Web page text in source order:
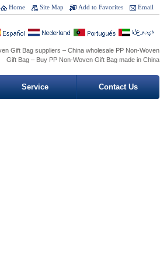
Email
Add to Favorites
Site Map
Home
Gift Bag suppliers – China wholesale PP Non-Woven
Gift Bag – Buy PP Non-Woven Gift Bag made in China
Service Contact Us